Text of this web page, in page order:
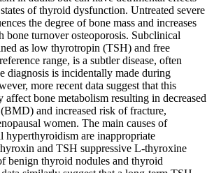
of thyroid dysfunction. Untreated severe
the degree of bone mass and increases
bone turnover osteoporosis. Subclinical
as low thyrotropin (TSH) and free
range, is a subtler disease, often
diagnosis is incidentally made during
more recent data suggest that this
bone metabolism resulting in decreased
and increased risk of fracture,
women. The main causes of
hyperthyroidism are inappropriate
and TSH suppressive L-thyroxine
benign thyroid nodules and thyroid